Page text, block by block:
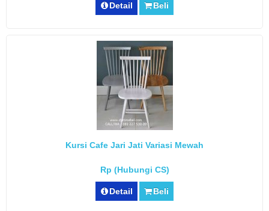
Detail Beli
Kursi Cafe Jari Jati Variasi Mewah
Rp (Hubungi CS)
Detail Beli